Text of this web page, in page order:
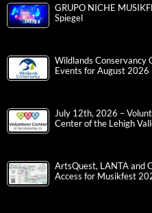
GRUPO NICHE
Spiegel
Wildlands Conservancy
Events for August 2026
July 12th, 2026 –
Center of the Lehigh
ArtsQuest, LANTA and
Access for Musikfest